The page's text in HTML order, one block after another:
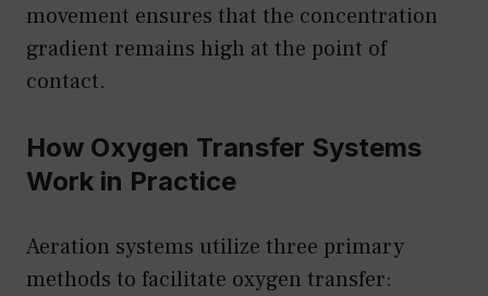
movement ensures that the concentration
gradient remains high at the point of
contact.
How Oxygen Transfer Systems
Work in Practice
Aeration systems utilize three primary
methods to facilitate oxygen transfer: